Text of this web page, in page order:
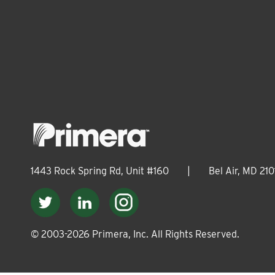
1443 Rock Spring Rd, Unit #160 Bel Air, MD
© 2003-2026 Primera, Inc. All Rights Reserved.